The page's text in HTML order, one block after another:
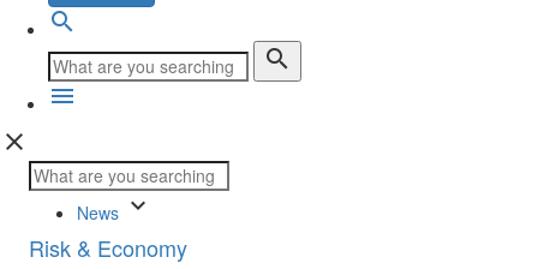
search
search
menu
close
News keyboard_arrow_down
Risk & Economy